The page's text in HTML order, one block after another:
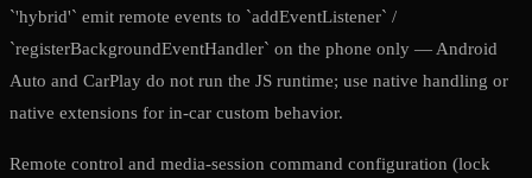
`'hybrid'` emit remote events to `addEventListener` /
`registerBackgroundEventHandler` on the phone only — Android
Auto and CarPlay do not run the JS runtime; use native handling or
native extensions for in-car custom behavior.
Remote control and media-session command configuration (lock